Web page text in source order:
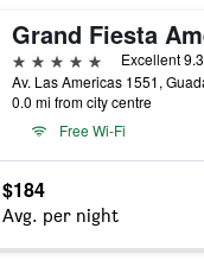
5 stars
Excellent 9.3
0.0 mi from city centre
Free Wi-Fi
$184
Avg. per night